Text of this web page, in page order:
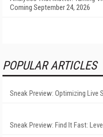
Coming September 24, 2026
POPULAR ARTICLES
Sneak Preview: Optimizing Live
Sneak Preview: Find It Fast: